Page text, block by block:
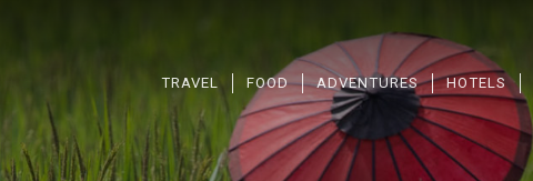
TRAVEL FOOD ADVENTURES HOTELS